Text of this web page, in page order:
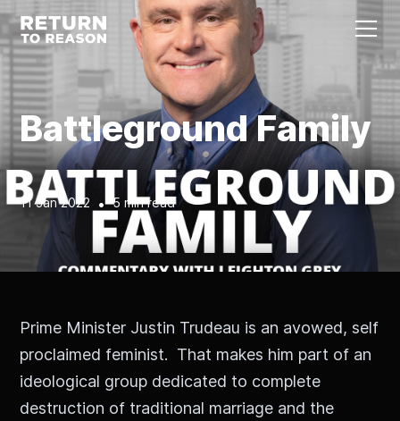
Battleground Family
11 Jan 2022 • 5 min read
Prime Minister Justin Trudeau is an avowed, self
proclaimed feminist. That makes him part of an
ideological group dedicated to complete
destruction of traditional marriage and the